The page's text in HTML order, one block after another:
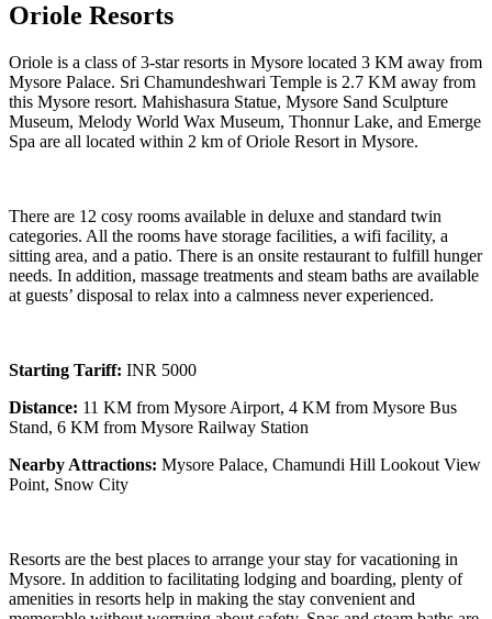
Oriole Resorts
Oriole is a class of 3-star resorts in Mysore located 3 KM away from
Mysore Palace. Sri Chamundeshwari Temple is 2.7 KM away from
this Mysore resort. Mahishasura Statue, Mysore Sand Sculpture
Museum, Melody World Wax Museum, Thonnur Lake, and Emerge
Spa are all located within 2 km of Oriole Resort in Mysore.
There are 12 cosy rooms available in deluxe and standard twin
categories. All the rooms have storage facilities, a wifi facility, a
sitting area, and a patio. There is an onsite restaurant to fulfill hunger
needs. In addition, massage treatments and steam baths are available
at guests’ disposal to relax into a calmness never experienced.
Starting Tariff: INR 5000
Distance: 11 KM from Mysore Airport, 4 KM from Mysore Bus
Stand, 6 KM from Mysore Railway Station
Nearby Attractions: Mysore Palace, Chamundi Hill Lookout View
Point, Snow City
Resorts are the best places to arrange your stay for vacationing in
Mysore. In addition to facilitating lodging and boarding, plenty of
amenities in resorts help in making the stay convenient and